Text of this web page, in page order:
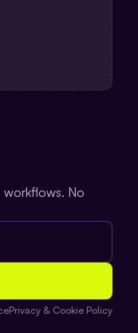
workflows. No
Privacy & Cookie Policy